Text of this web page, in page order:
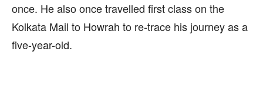
once. He also once travelled first class on the
Kolkata Mail to Howrah to re-trace his journey as a
five-year-old.